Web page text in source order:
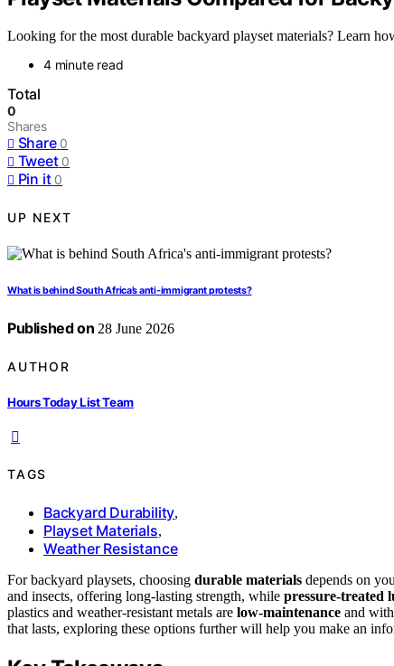
Looking for the most durable backyard playset materials? Learn
4 minute read
Total
0
Shares
Share 0
Tweet 0
Pin it 0
UP NEXT
What is behind South Africa’s anti-immigrant protests?
Published on 28 June 2026
AUTHOR
Hours Today List Team
TAGS
Backyard Durability,
Playset Materials,
Weather Resistance
For backyard playsets, choosing durable materials depends on
and insects, offering long-lasting strength, while pressure-treated
plastics and weather-resistant metals are low-maintenance and
that lasts, exploring these options further will help you make an